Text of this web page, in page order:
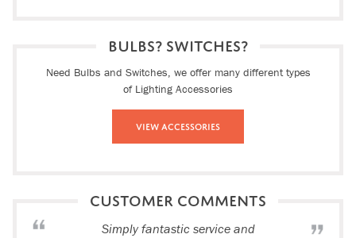
BULBS? SWITCHES?
Need Bulbs and Switches, we offer many different types
of Lighting Accessories
View Accessories
CUSTOMER COMMENTS
Simply fantastic service and